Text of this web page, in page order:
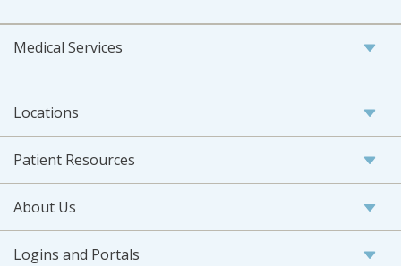
Medical Services
Locations
Patient Resources
About Us
Logins and Portals